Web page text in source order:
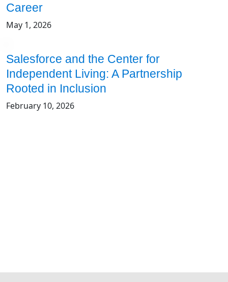
Career
May 1, 2026
Salesforce and the Center for
Independent Living: A Partnership
Rooted in Inclusion
February 10, 2026